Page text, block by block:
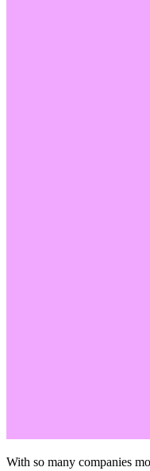
With so many companies